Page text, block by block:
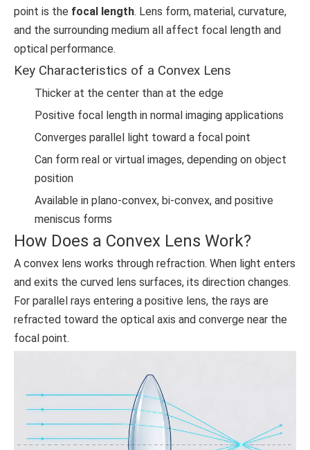
point is the focal length. Lens form, material, curvature,
and the surrounding medium all affect focal length and
optical performance.
Key Characteristics of a Convex Lens
Thicker at the center than at the edge
Positive focal length in normal imaging applications
Converges parallel light toward a focal point
Can form real or virtual images, depending on object
position
Available in plano-convex, bi-convex, and positive
meniscus forms
How Does a Convex Lens Work?
A convex lens works through refraction. When light enters
and exits the curved lens surfaces, its direction changes.
For parallel rays entering a positive lens, the rays are
refracted toward the optical axis and converge near the
focal point.